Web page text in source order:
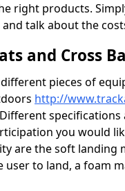
right products.
talk about the
and Cross
pieces of
http://
Different
you would
are the soft landing
user to land, a foam